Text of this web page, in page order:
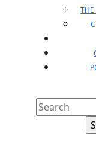
THE
Search
for: